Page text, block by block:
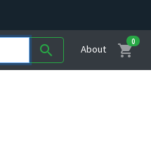
search About shopping_cart
0